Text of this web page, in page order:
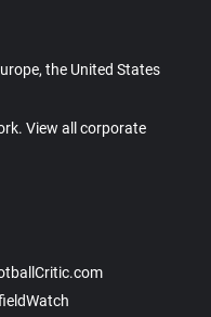
the United States
View all corporate